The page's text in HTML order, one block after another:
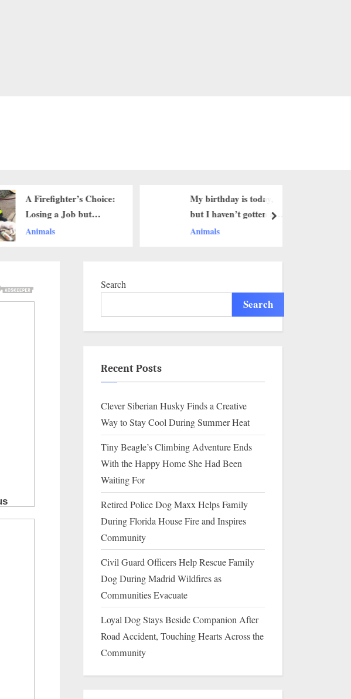
A Firefighter’s Choice:
Losing a Job but
Saving a Life
Animals
My birthday is today,
but I haven’t gotten any
birthday greetings yet.a
Animals
next
Search
Search
Recent Posts
Clever Siberian Husky Finds a Creative
Way to Stay Cool During Summer Heat
Tiny Beagle’s Climbing Adventure Ends
With the Happy Home She Had Been
Waiting For
Retired Police Dog Maxx Helps Family
During Florida House Fire and Inspires
Community
Civil Guard Officers Help Rescue Family
Dog During Madrid Wildfires as
Communities Evacuate
Loyal Dog Stays Beside Companion After
Road Accident, Touching Hearts Across the
Community